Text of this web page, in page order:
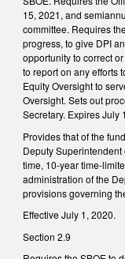
15, 2021, and
committee. Requires
progress, to give DPI
opportunity to correct
to report on any efforts
Equity Oversight to
Oversight. Sets out
Secretary. Expires July
Provides that of the
Deputy
time, 10-year time-
administration of the
provisions governing
Effective July 1, 2020.
Section 2.9